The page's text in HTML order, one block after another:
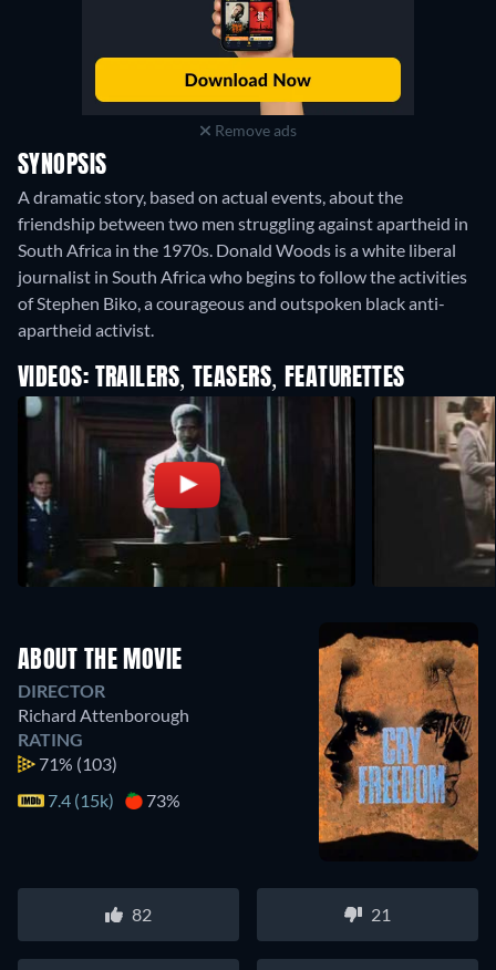
Remove ads
SYNOPSIS
A dramatic story, based on actual events, about the
friendship between two men struggling against apartheid in
South Africa in the 1970s. Donald Woods is a white liberal
journalist in South Africa who begins to follow the activities
of Stephen Biko, a courageous and outspoken black anti-
apartheid activist.
VIDEOS: TRAILERS, TEASERS, FEATURETTES
ABOUT THE MOVIE
DIRECTOR
Richard Attenborough
RATING
71% (103)
7.4 (15k)
73%
82 21